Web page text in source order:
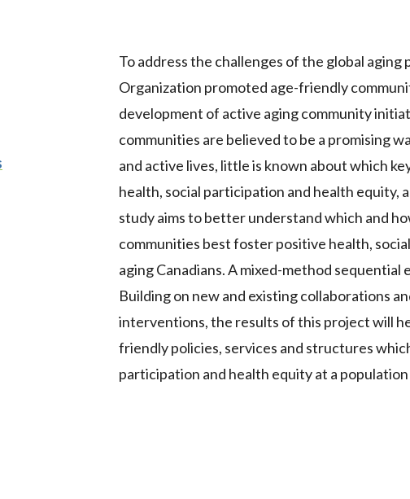
To address the challenges of the global
Organization promoted age-friendly
development of active aging community
communities are believed to be a promising
and active lives, little is known about which
health, social participation and health equity,
study aims to better understand which and
communities best foster positive health,
aging Canadians. A mixed-method sequential
Building on new and existing collaborations
interventions, the results of this project will
friendly policies, services and structures
participation and health equity at a population